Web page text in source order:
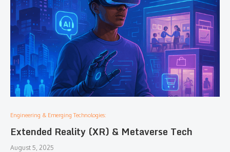
Engineering & Emerging Technologies:
Extended Reality (XR) & Metaverse Tech
August 5, 2025